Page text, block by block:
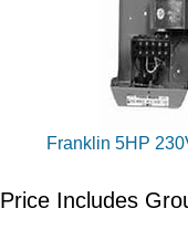
Franklin 5HP
Price Includes